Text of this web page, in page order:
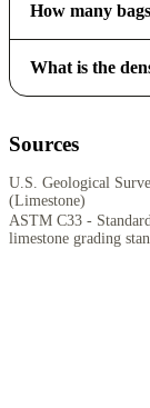
How many
What is the
Sources
U.S. Geological
(Limestone)
ASTM C33 -
limestone grading